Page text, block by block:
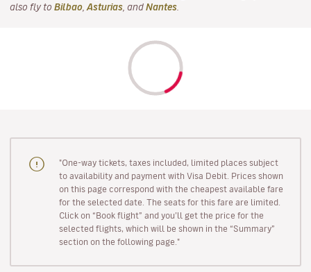
also fly to Bilbao Asturias , and Nantes
"One-way tickets, taxes included, limited places subject
to availability and payment with Visa Debit. Prices shown
on this page correspond with the cheapest available fare
for the selected date. The seats for this fare are limited.
Click on “Book flight” and you’ll get the price for the
selected flights, which will be shown in the “Summary”
section on the following page."